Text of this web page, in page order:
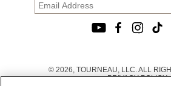
© 2026, TOURNEAU, LLC. ALL
PRIVACY POLICY